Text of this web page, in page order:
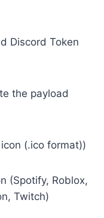
Discord Token
the payload
(.ico format))
(Spotify, Roblox,
Twitch)